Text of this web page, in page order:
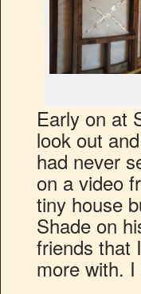
Early on at
look out
had never
on a video
tiny house
Shade on
friends that
more with.